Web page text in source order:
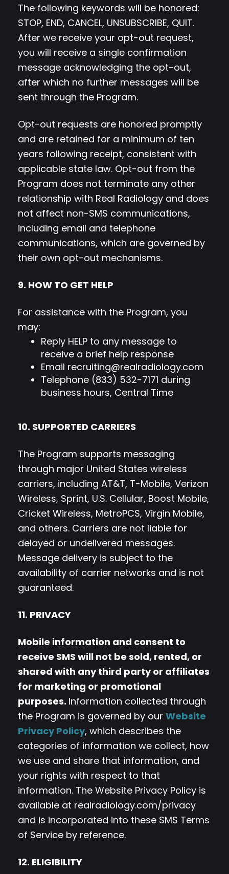
The following keywords will be honored:
STOP, END, CANCEL, UNSUBSCRIBE, QUIT.
After we receive your opt-out request,
you will receive a single confirmation
message acknowledging the opt-out,
after which no further messages will be
sent through the Program.
Opt-out requests are honored promptly
and are retained for a minimum of ten
years following receipt, consistent with
applicable state law. Opt-out from the
Program does not terminate any other
relationship with Real Radiology and does
not affect non-SMS communications,
including email and telephone
communications, which are governed by
their own opt-out mechanisms.
9. HOW TO GET HELP
For assistance with the Program, you
may:
Reply HELP to any message to
receive a brief help response
Email recruiting@realradiology.com
Telephone (833) 532-7171 during
business hours, Central Time
10. SUPPORTED CARRIERS
The Program supports messaging
through major United States wireless
carriers, including AT&T, T-Mobile, Verizon
Wireless, Sprint, U.S. Cellular, Boost Mobile,
Cricket Wireless, MetroPCS, Virgin Mobile,
and others. Carriers are not liable for
delayed or undelivered messages.
Message delivery is subject to the
availability of carrier networks and is not
guaranteed.
11. PRIVACY
Mobile information and consent to
receive SMS will not be sold, rented, or
shared with any third party or affiliates
for marketing or promotional
purposes. Information collected through
the Program is governed by our Website
Privacy Policy, which describes the
categories of information we collect, how
we use and share that information, and
your rights with respect to that
information. The Website Privacy Policy is
available at realradiology.com/privacy
and is incorporated into these SMS Terms
of Service by reference.
12. ELIGIBILITY